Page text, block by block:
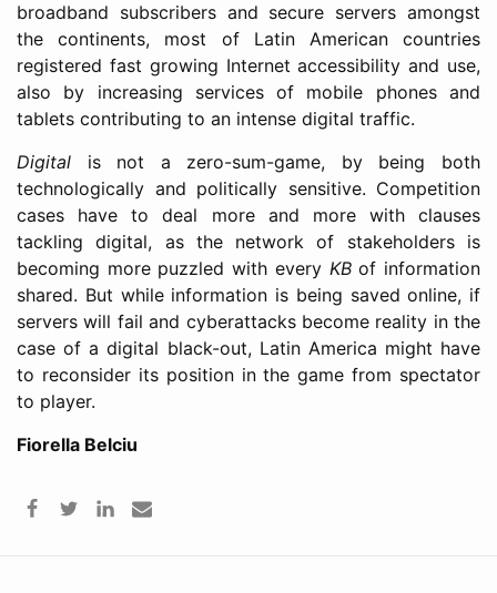
broadband subscribers and secure servers amongst
the continents, most of Latin American countries
registered fast growing Internet accessibility and use,
also by increasing services of mobile phones and
tablets contributing to an intense digital traffic.
Digital is not a zero-sum-game, by being both
technologically and politically sensitive. Competition
cases have to deal more and more with clauses
tackling digital, as the network of stakeholders is
becoming more puzzled with every KBof information
shared. But while information is being saved online, if
servers will fail and cyberattacks become reality in the
case of a digital black-out, Latin America might have
to reconsider its position in the game from spectator
to player.
Fiorella Belciu